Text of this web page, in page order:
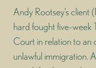
Andy Rootsey’s client
hard fought five-week
Court in relation to an
unlawful immigration.